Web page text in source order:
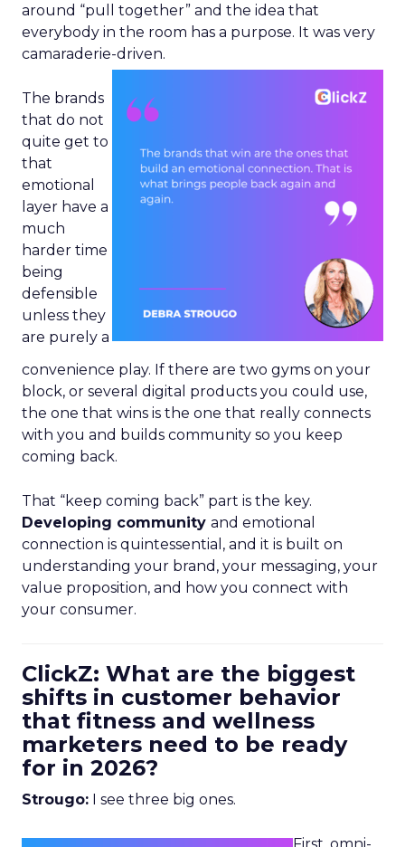
around “pull together” and the idea that
everybody in the room has a purpose. It was very
camaraderie-driven.
The brands
that do not
quite get to
that
emotional
layer have a
much
harder time
being
defensible
unless they
are purely a
convenience play. If there are two gyms on your
block, or several digital products you could use,
the one that wins is the one that really connects
with you and builds community so you keep
coming back.
That “keep coming back” part is the key.
Developing community and emotional
connection is quintessential, and it is built on
understanding your brand, your messaging, your
value proposition, and how you connect with
your consumer.
ClickZ: What are the biggest
shifts in customer behavior
that fitness and wellness
marketers need to be ready
for in 2026?
Strougo: I see three big ones.